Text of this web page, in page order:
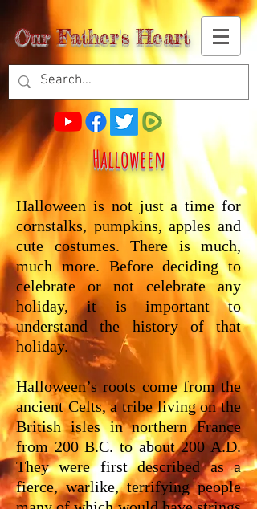
Our Father's Heart
Halloween
Halloween is not just a time for
cornstalks, pumpkins, apples and
cute costumes. There is much,
much more. Before deciding to
celebrate or not celebrate any
holiday, it is important to
understand the history of that
holiday.
Halloween’s roots come from the
ancient Celts, a tribe living on the
British isles in northern France
from 200 B.C. to about 200 A.D.
They were first described as a
fierce, warlike, terrifying people